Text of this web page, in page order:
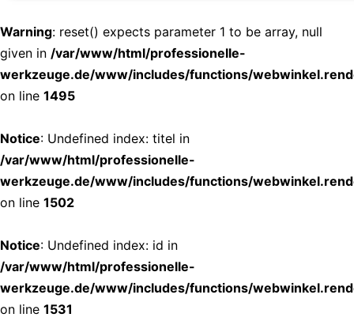
Warning: reset() expects parameter 1 to be array, null
given in /var/www/html/professionelle-
werkzeuge.de/www/includes/functions/
on line 1495
Notice: Undefined index: titel in
/var/www/html/professionelle-
werkzeuge.de/www/includes/functions/
on line 1502
Notice: Undefined index: id in
/var/www/html/professionelle-
werkzeuge.de/www/includes/functions/
on line 1531